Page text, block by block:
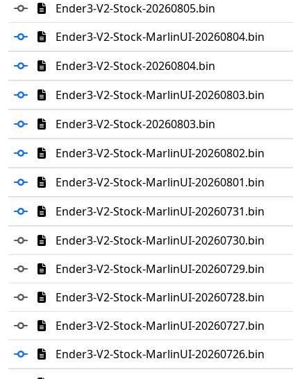
Ender3-V2-Stock-20260805.bin
Ender3-V2-Stock-MarlinUI-20260804.bin
Ender3-V2-Stock-20260804.bin
Ender3-V2-Stock-MarlinUI-20260803.bin
Ender3-V2-Stock-20260803.bin
Ender3-V2-Stock-MarlinUI-20260802.bin
Ender3-V2-Stock-MarlinUI-20260801.bin
Ender3-V2-Stock-MarlinUI-20260731.bin
Ender3-V2-Stock-MarlinUI-20260730.bin
Ender3-V2-Stock-MarlinUI-20260729.bin
Ender3-V2-Stock-MarlinUI-20260728.bin
Ender3-V2-Stock-MarlinUI-20260727.bin
Ender3-V2-Stock-MarlinUI-20260726.bin